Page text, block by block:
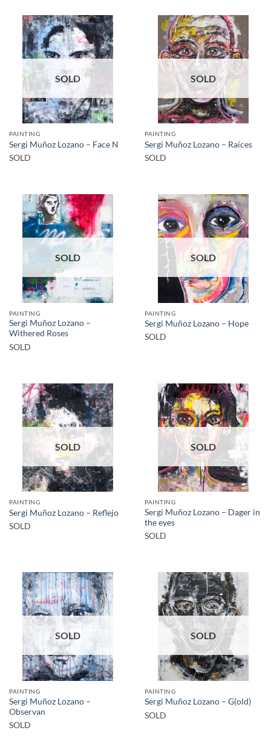
SOLD
PAINTING
Sergi Muñoz Lozano – Face N
SOLD
SOLD
PAINTING
Sergi Muñoz Lozano – Raíces
SOLD
SOLD
PAINTING
Sergi Muñoz Lozano –
Withered Roses
SOLD
SOLD
PAINTING
Sergi Muñoz Lozano – Hope
SOLD
SOLD
PAINTING
Sergi Muñoz Lozano – Reflejo
SOLD
SOLD
PAINTING
Sergi Muñoz Lozano – Dager in
the eyes
SOLD
SOLD
PAINTING
Sergi Muñoz Lozano –
Observan
SOLD
SOLD
PAINTING
Sergi Muñoz Lozano – G(old)
SOLD